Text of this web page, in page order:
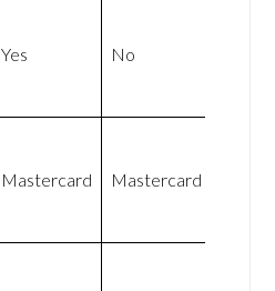
Yes No
Mastercard Mastercard